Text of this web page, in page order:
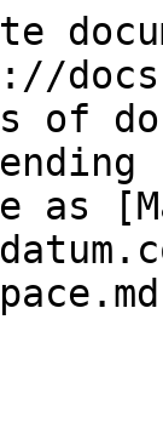
of
as